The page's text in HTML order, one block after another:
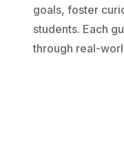
goals, foster
students. Each
through real-